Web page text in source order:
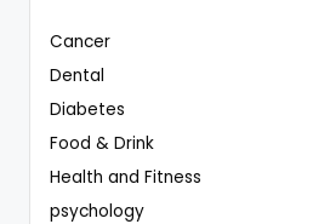
Cancer
Dental
Diabetes
Food & Drink
Health and Fitness
psychology